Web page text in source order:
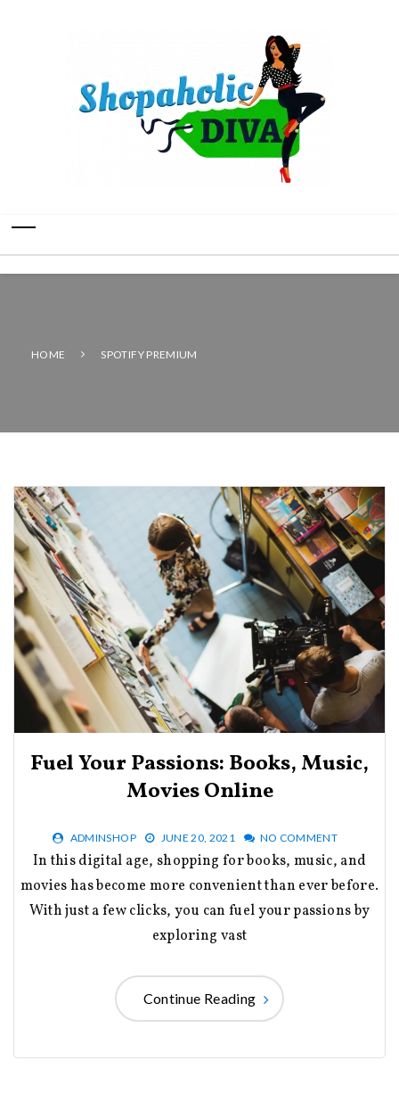
HOME SPOTIFY PREMIUM
Fuel Your Passions: Books, Music,
Movies Online
ADMINSHOP JUNE 20, 2021 NO COMMENT
In this digital age, shopping for books, music, and
movies has become more convenient than ever before.
With just a few clicks, you can fuel your passions by
exploring vast
Continue Reading